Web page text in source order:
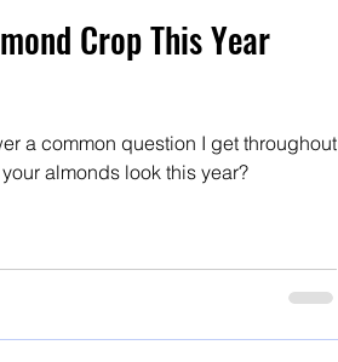
Crop This Year
a common question I get throughout
almonds look this year?